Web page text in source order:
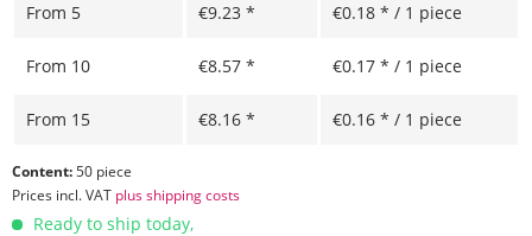
From 5 €9.23 * €0.18 * / 1 piece
From 10 €8.57 * €0.17 * / 1 piece
From 15 €8.16 * €0.16 * / 1 piece
Content:50 piece
Prices incl. VAT plus shipping costs
Ready to ship today,